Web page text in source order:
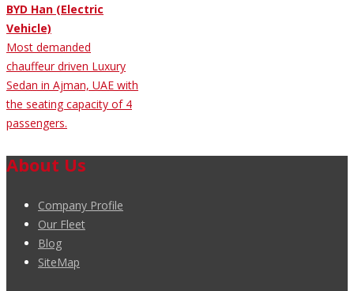
BYD Han (Electric
Vehicle)
Most demanded
chauffeur driven Luxury
Sedan in Ajman, UAE with
the seating capacity of 4
passengers.
About Us
Company Profile
Our Fleet
Blog
SiteMap